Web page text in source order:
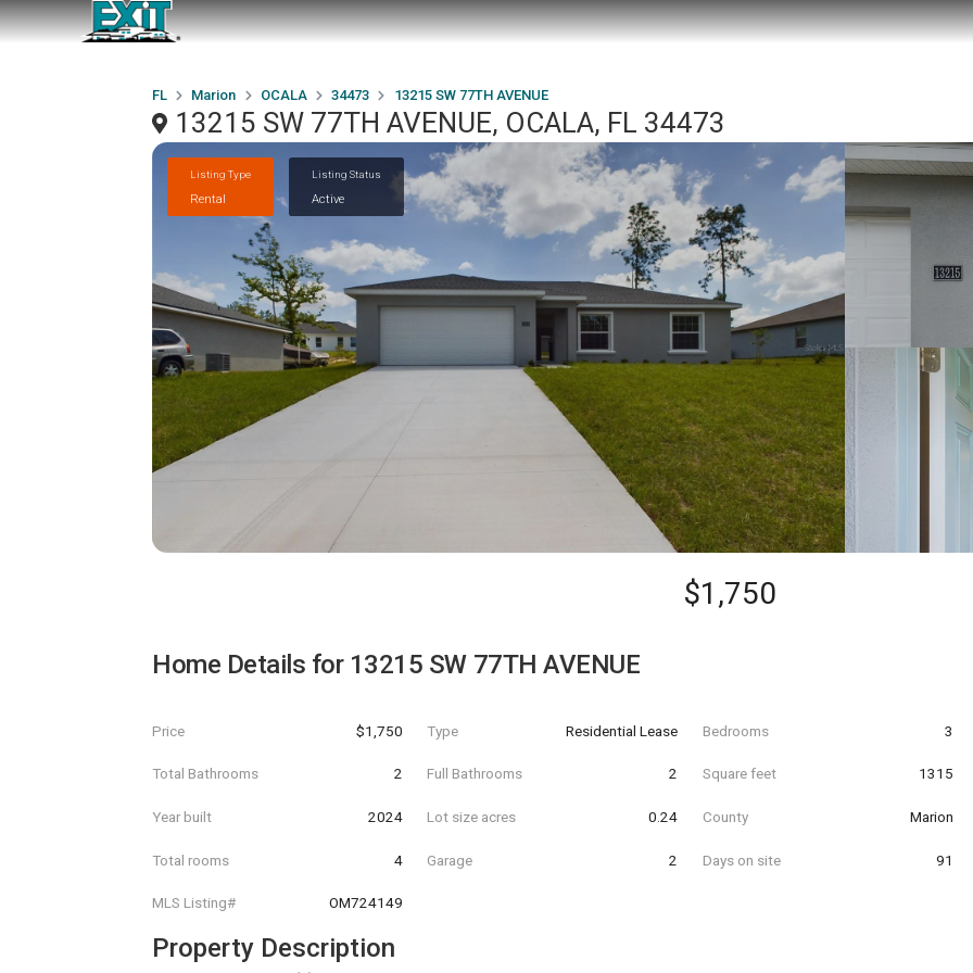
FL Marion OCALA 34473 13215 SW 77TH AVENUE
13215 SW 77TH AVENUE, OCALA, FL 34473
Listing Type
Rental
Listing Status
Active
$1,750
Home Details for 13215 SW 77TH AVENUE
Price $1,750 Type Residential Lease Bedrooms 3
Total Bathrooms 2 Full Bathrooms 2 Square feet 1315
Year built 2024 Lot size acres 0.24 County Marion
Total rooms 4 Garage 2 Days on site 91
MLS Listing# OM724149
Property Description